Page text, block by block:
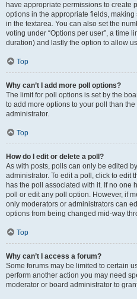
have appropriate permissions to create
options in the appropriate fields,
in the textarea. You can also set the
voting under “Options per user”, a time
duration) and lastly the option to allow
Top
Why can’t I add more poll options?
The limit for poll options is set by the
to add more options to your poll than
administrator.
Top
How do I edit or delete a poll?
As with posts, polls can only be edited
administrator. To edit a poll, click to edit
has the poll associated with it. If no one
poll or edit any poll option. However, if
only moderators or administrators can
options from being changed mid-way
Top
Why can’t I access a forum?
Some forums may be limited to certain
perform another action you may need
moderator or board administrator to